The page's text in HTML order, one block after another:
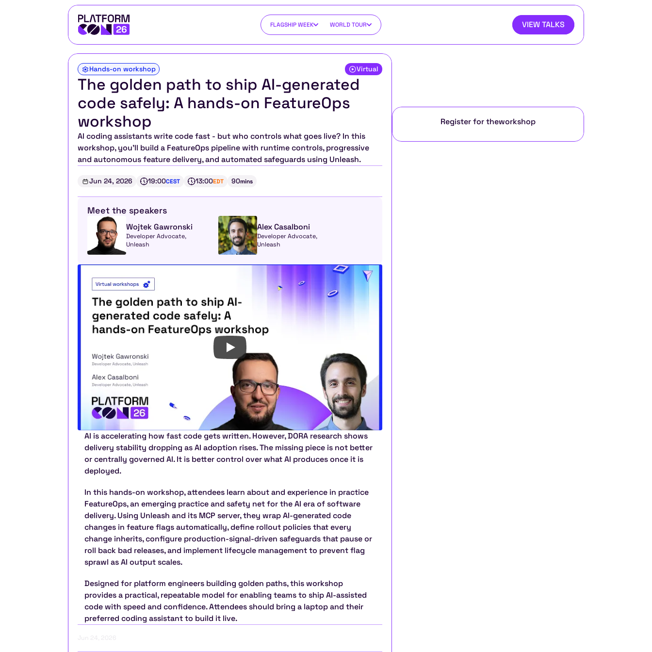
FLAGSHIP WEEK WORLD TOUR VIEW TALKS
Hands-on workshop Virtual
The golden path to ship AI-generated
code safely: A hands-on FeatureOps
workshop
AI coding assistants write code fast - but who controls what goes live? In this
workshop, you'll build a FeatureOps pipeline with runtime controls, progressive
and autonomous feature delivery, and automated safeguards using Unleash.
Jun 24, 2026 19:00CEST 13:00EDT 90mins
Meet the speakers
Wojtek Gawronski
Developer Advocate,
Unleash
Alex Casalboni
Developer Advocate,
Unleash
AI is accelerating how fast code gets written. However, DORA research shows
delivery stability dropping as AI adoption rises. The missing piece is not better
or centrally governed AI. It is better control over what AI produces once it is
deployed.
In this hands-on workshop, attendees learn about and experience in practice
FeatureOps, an emerging practice and safety net for the AI era of software
delivery. Using Unleash and its MCP server, they wrap AI-generated code
changes in feature flags automatically, define rollout policies that every
change inherits, configure production-signal-driven safeguards that pause or
roll back bad releases, and implement lifecycle management to prevent flag
sprawl as AI output scales.
Designed for platform engineers building golden paths, this workshop
provides a practical, repeatable model for enabling teams to ship AI-assisted
code with speed and confidence. Attendees should bring a laptop and their
preferred coding assistant to build it live.
Jun 24, 2026
Register for theworkshop